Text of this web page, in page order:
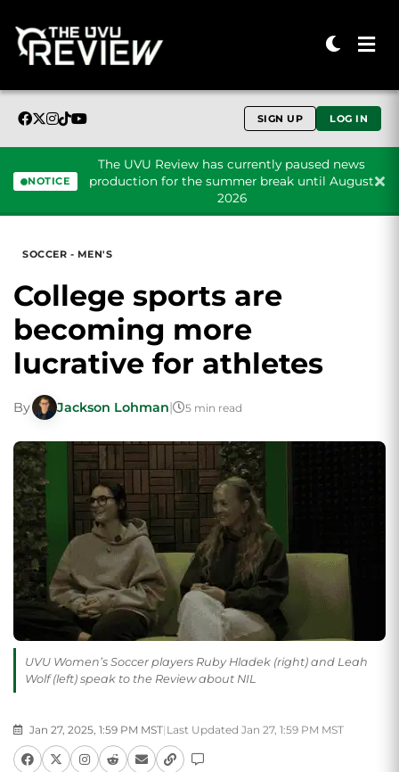
SIGN UP LOG IN
NOTICE
The UVU Review has currently paused news
production for the summer break until August
2026
SOCCER - MEN'S
College sports are
becoming more
lucrative for athletes
By Jackson Lohman| 5 min read
UVU Women’s Soccer players Ruby Hladek (right) and Leah
Wolf (left) speak to the Review about NIL
Jan 27, 2025, 1:59 PM MST| Last Updated Jan 27, 1:59 PM MST